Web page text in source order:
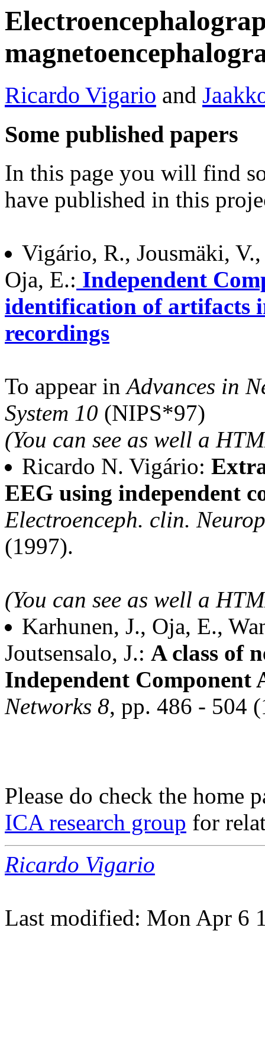
Ricardo Vigario and
Some published papers
In this page you will find
have published in this
Vigário, R., Jousmäki,
Oja, E.: Independent
identification of artifacts
recordings
To appear inAdvances in
System 10 (NIPS*97)
(You can see as well a
Ricardo N. Vigário:
EEG using independent
Electroenceph. clin.
(1997).
(You can see as well a
Karhunen, J., Oja, E.,
Joutsensalo, J.: A class of
Independent Component
Networks 8, pp. 486 - 504
Please do check the home
ICA research group for
Ricardo Vigario
Last modified: Mon Apr 6